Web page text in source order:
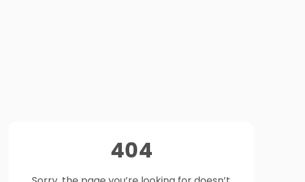
404